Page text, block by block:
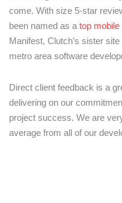
come. With size 5-star
been named as a top
Manifest, Clutch’s sister
metro area software
Direct client feedback is a
delivering on our
project success. We are
average from all of our